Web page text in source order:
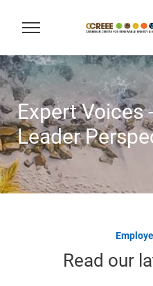
Expert Voices
Leader
Read our